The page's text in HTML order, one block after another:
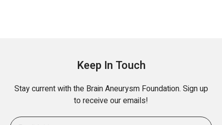
Keep In Touch
Stay current with the Brain Aneurysm Foundation. Sign up
to receive our emails!